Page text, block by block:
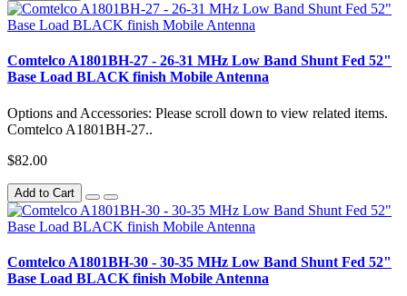
Comtelco A1801BH-27 - 26-31 MHz Low Band Shunt Fed 52"
Base Load BLACK finish Mobile Antenna
Options and Accessories: Please scroll down to view related items.
Comtelco A1801BH-27..
$82.00
Add to Cart
Comtelco A1801BH-30 - 30-35 MHz Low Band Shunt Fed 52"
Base Load BLACK finish Mobile Antenna